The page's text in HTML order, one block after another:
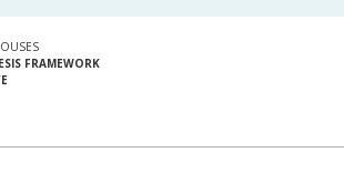
FRAMEWORK